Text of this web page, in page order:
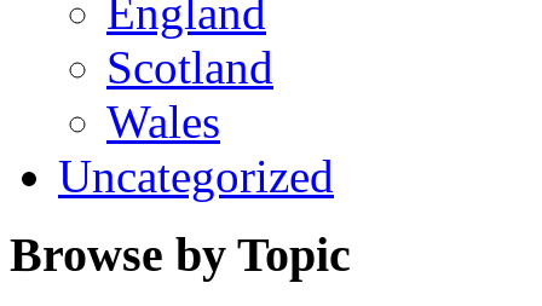
England
Scotland
Wales
Uncategorized
Browse by Topic